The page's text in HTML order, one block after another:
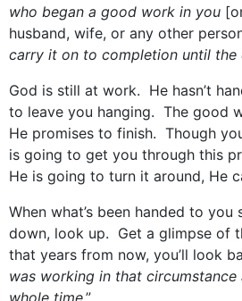
who began a good work in you
husband, wife, or any other
carry it on to completion until the
God is still at work. He hasn’t
to leave you hanging. The good
He promises to finish. Though
is going to get you through this
He is going to turn it around, He
When what’s been handed to
down, look up. Get a glimpse of
that years from now, you’ll look
was working in that
whole time.”